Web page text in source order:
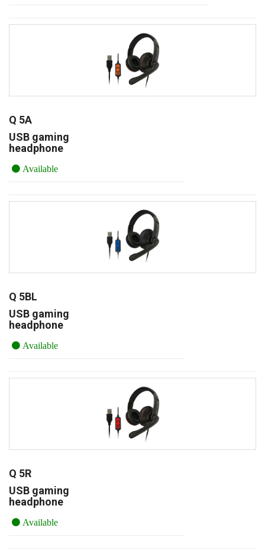
Q 5A
USB gaming
headphone
Available
Q 5BL
USB gaming
headphone
Available
Q 5R
USB gaming
headphone
Available